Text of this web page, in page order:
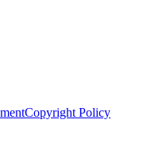
Copyright Policy